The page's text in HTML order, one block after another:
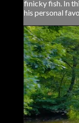
finicky fish. In
his personal